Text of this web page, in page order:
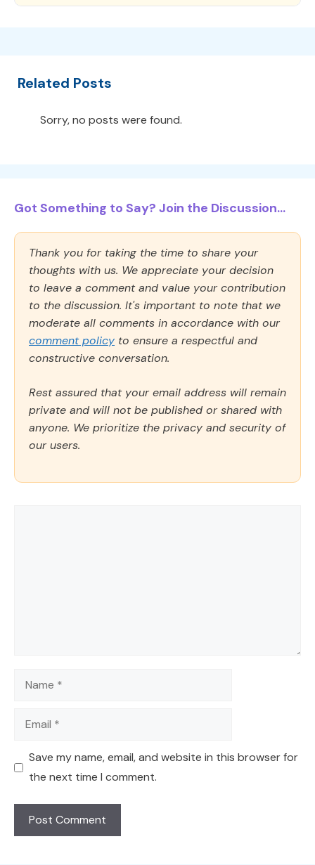
Related Posts
Sorry, no posts were found.
Got Something to Say? Join the Discussion...
Thank you for taking the time to share your
thoughts with us. We appreciate your decision
to leave a comment and value your contribution
to the discussion. It's important to note that we
moderate all comments in accordance with our
comment policy to ensure a respectful and
constructive conversation.
Rest assured that your email address will remain
private and will not be published or shared with
anyone. We prioritize the privacy and security of
our users.
Name
Email
Save my name, email, and website in this browser for
the next time I comment.